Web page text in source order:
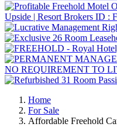
Home
For Sale
Affordable Freehold